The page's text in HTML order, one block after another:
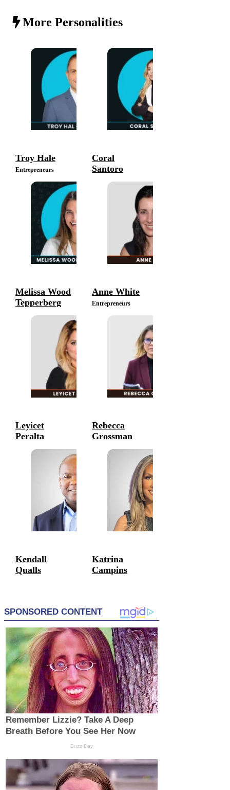
More Personalities
Troy Hale
Entrepreneurs
Coral
Santoro
Entrepreneurs
Melissa Wood
Tepperberg
Entrepreneurs
Anne White
Entrepreneurs
Leyicet
Peralta
Entrepreneurs
Rebecca
Grossman
Entrepreneurs
Kendall
Qualls
Katrina
Campins